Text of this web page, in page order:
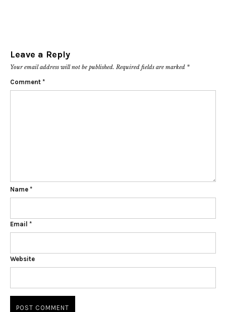
Leave a Reply
Your email address will not be published. Required fields are marked *
Comment *
Name *
Email *
Website